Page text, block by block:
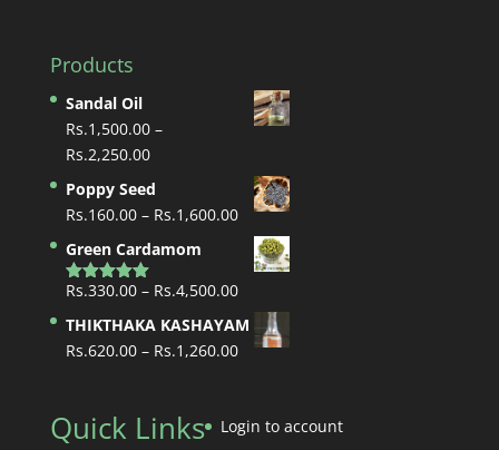
Products
Sandal Oil
Rs.1,500.00 –
Rs.2,250.00Price
range:
Rs.2,250.00
Poppy Seed
Rs.160.00 – Rs.1,600.00Price
range:
Rs.160.00
through
Rs.1,600.00
Green Cardamom
Rated5.00
Rs.330.00 – Rs.4,500.00Price
range:
Rs.330.00
THIKTHAKA KASHAYAM
Rs.620.00 – Rs.1,260.00Price
through
Quick Links
Login to account